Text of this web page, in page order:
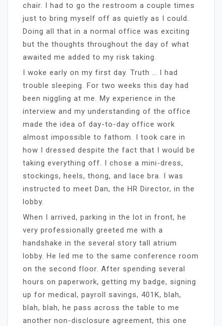
chair. I had to go the restroom a couple times
just to bring myself off as quietly as I could.
Doing all that in a normal office was exciting
but the thoughts throughout the day of what
awaited me added to my risk taking.
I woke early on my first day. Truth … I had
trouble sleeping. For two weeks this day had
been niggling at me. My experience in the
interview and my understanding of the office
made the idea of day-to-day office work
almost impossible to fathom. I took care in
how I dressed despite the fact that I would be
taking everything off. I chose a mini-dress,
stockings, heels, thong, and lace bra. I was
instructed to meet Dan, the HR Director, in the
lobby.
When I arrived, parking in the lot in front, he
very professionally greeted me with a
handshake in the several story tall atrium
lobby. He led me to the same conference room
on the second floor. After spending several
hours on paperwork, getting my badge, signing
up for medical, payroll savings, 401K, blah,
blah, blah, he pass across the table to me
another non-disclosure agreement, this one